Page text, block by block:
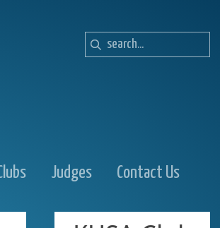
Judges Contact Us